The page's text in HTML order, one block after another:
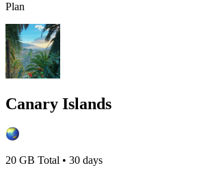
Plan
Canary Islands
20 GB Total • 30 days